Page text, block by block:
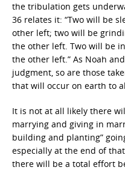
the tribulation gets
36 relates it: “Two will be
other left; two will be
the other left. Two will be
the other left.” As Noah
judgment, so are those
that will occur on earth to
It is not at all likely there
marrying and giving in
building and planting”
especially at the end of
there will be a total effort